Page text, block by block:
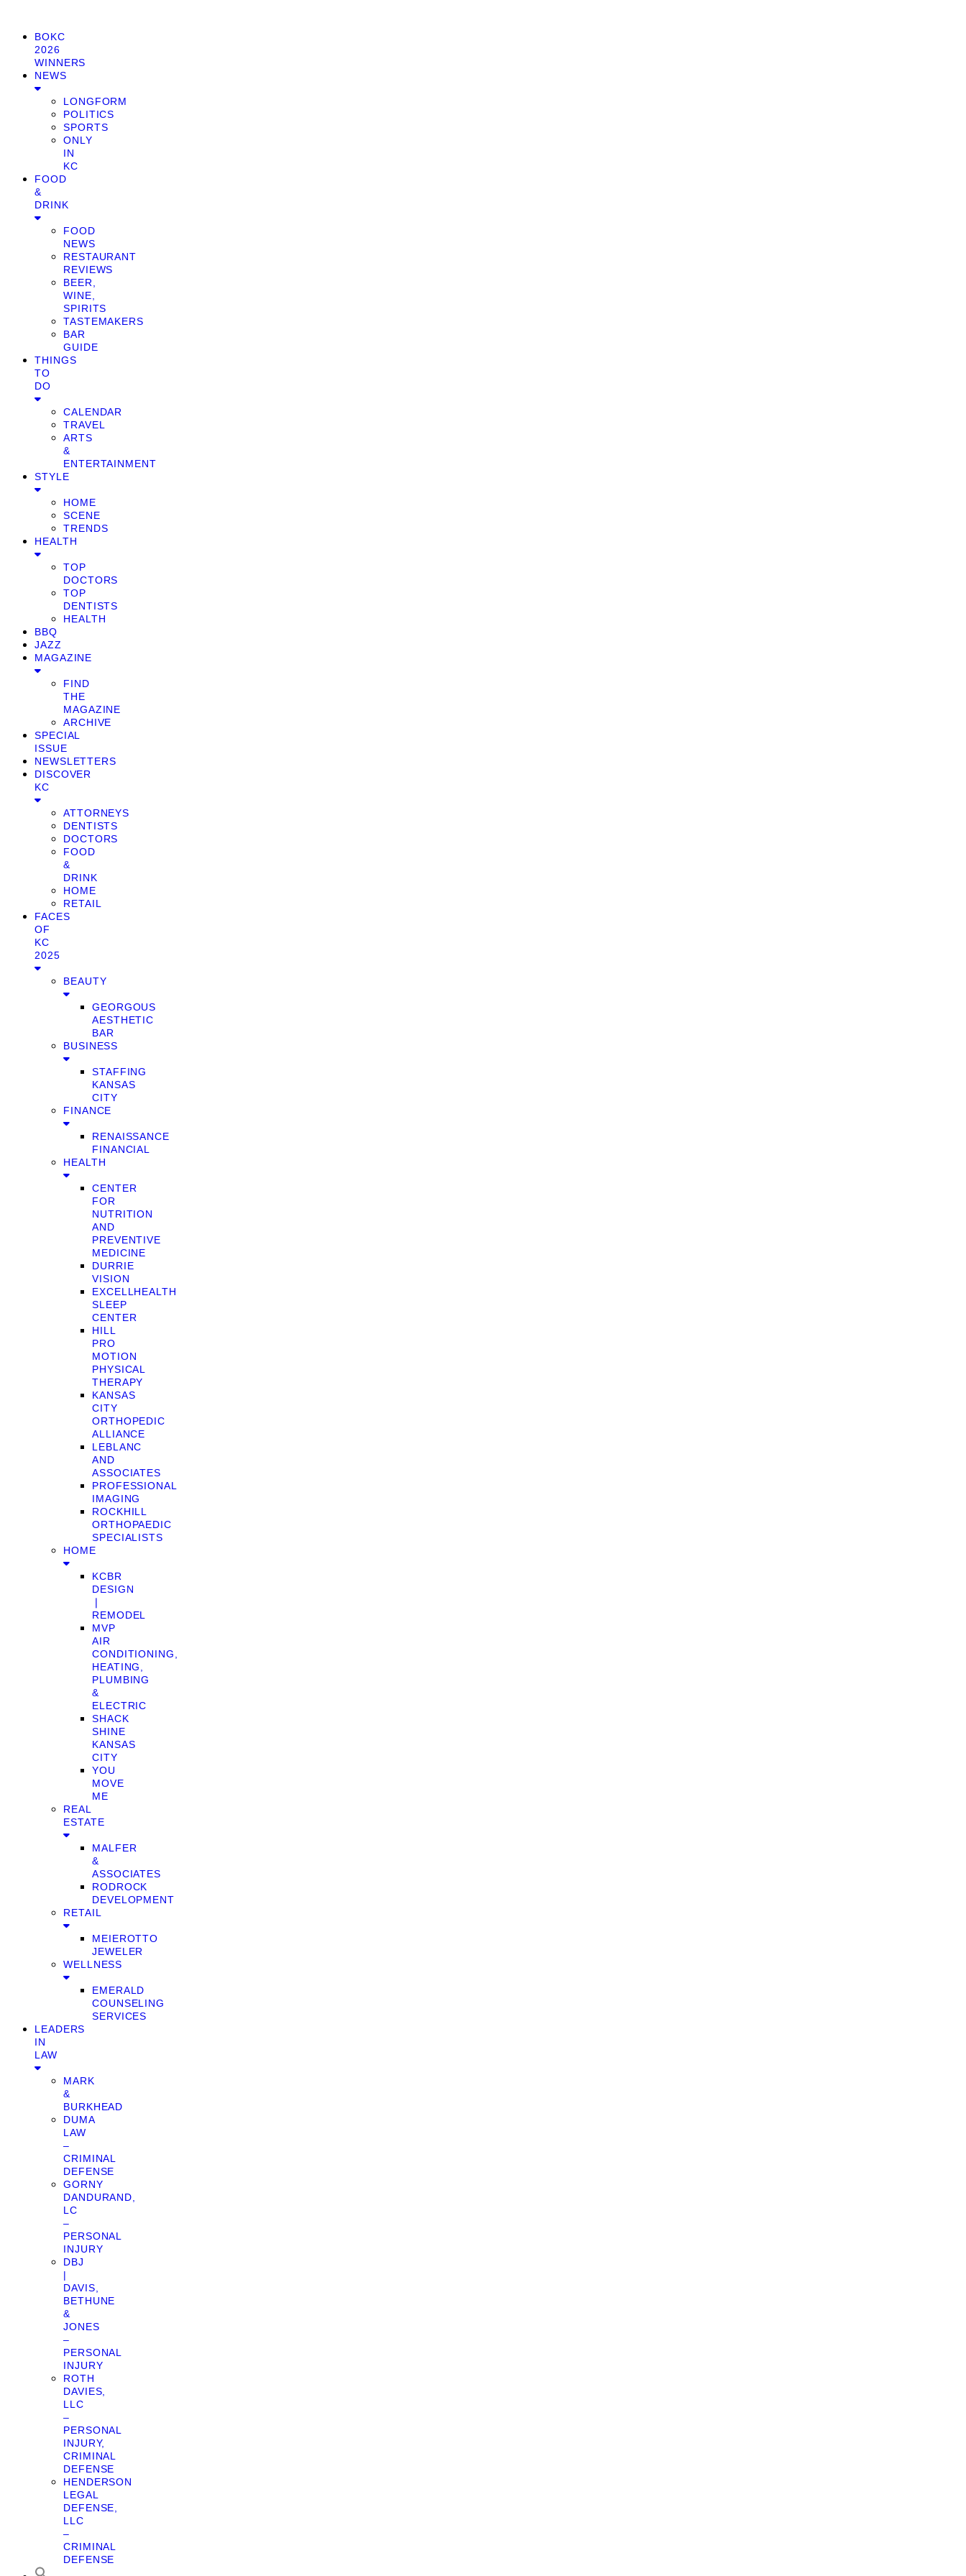
BOKC
2026
WINNERS
NEWS
LONGFORM
POLITICS
SPORTS
ONLY
IN
KC
FOOD
&
DRINK
FOOD
NEWS
RESTAURANT
REVIEWS
BEER,
WINE,
SPIRITS
TASTEMAKERS
BAR
GUIDE
THINGS
TO
DO
CALENDAR
TRAVEL
ARTS
&
ENTERTAINMENT
STYLE
HOME
SCENE
TRENDS
HEALTH
TOP
DOCTORS
TOP
DENTISTS
HEALTH
BBQ
JAZZ
MAGAZINE
FIND
THE
MAGAZINE
ARCHIVE
SPECIAL
ISSUE
NEWSLETTERS
DISCOVER
KC
ATTORNEYS
DENTISTS
DOCTORS
FOOD
&
DRINK
HOME
RETAIL
FACES
OF
KC
2025
BEAUTY
GEORGOUS
AESTHETIC
BAR
BUSINESS
STAFFING
KANSAS
CITY
FINANCE
RENAISSANCE
FINANCIAL
HEALTH
CENTER
FOR
NUTRITION
AND
PREVENTIVE
MEDICINE
DURRIE
VISION
EXCELLHEALTH
SLEEP
CENTER
HILL
PRO
MOTION
PHYSICAL
THERAPY
KANSAS
CITY
ORTHOPEDIC
ALLIANCE
LEBLANC
AND
ASSOCIATES
PROFESSIONAL
IMAGING
ROCKHILL
ORTHOPAEDIC
SPECIALISTS
HOME
KCBR
DESIGN
❘
REMODEL
MVP
AIR
CONDITIONING,
HEATING,
PLUMBING
&
ELECTRIC
SHACK
SHINE
KANSAS
CITY
YOU
MOVE
ME
REAL
ESTATE
MALFER
&
ASSOCIATES
RODROCK
DEVELOPMENT
RETAIL
MEIEROTTO
JEWELER
WELLNESS
EMERALD
COUNSELING
SERVICES
LEADERS
IN
LAW
MARK
&
BURKHEAD
DUMA
LAW
–
CRIMINAL
DEFENSE
GORNY
DANDURAND,
LC
–
PERSONAL
INJURY
DBJ
|
DAVIS,
BETHUNE
&
JONES
–
PERSONAL
INJURY
ROTH
DAVIES,
LLC
–
PERSONAL
INJURY,
CRIMINAL
DEFENSE
HENDERSON
LEGAL
DEFENSE,
LLC
–
CRIMINAL
DEFENSE